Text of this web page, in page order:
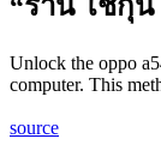
Unlock the oppo
computer. This
source